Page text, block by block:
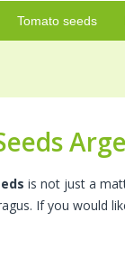
Tomato seeds
is not just a
If you would